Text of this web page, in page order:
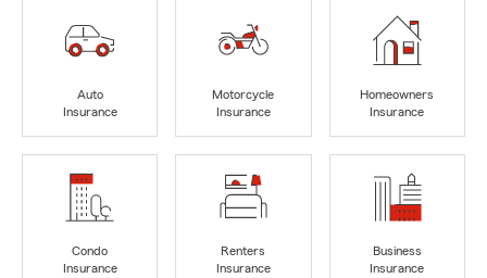
Auto
Insurance
Motorcycle
Insurance
Homeowners
Insurance
Condo
Insurance
Renters
Insurance
Business
Insurance